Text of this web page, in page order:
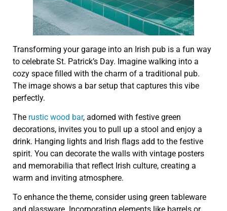
Transforming your garage into an Irish pub is a fun way
to celebrate St. Patrick’s Day. Imagine walking into a
cozy space filled with the charm of a traditional pub.
The image shows a bar setup that captures this vibe
perfectly.
The rustic wood bar, adorned with festive green
decorations, invites you to pull up a stool and enjoy a
drink. Hanging lights and Irish flags add to the festive
spirit. You can decorate the walls with vintage posters
and memorabilia that reflect Irish culture, creating a
warm and inviting atmosphere.
To enhance the theme, consider using green tableware